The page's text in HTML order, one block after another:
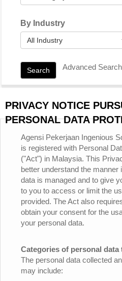
By Industry
All Industry
Search Advanced Search
PRIVACY NOTICE
PERSONAL DATA
Agensi Pekerjaan Ingenious
is registered with Personal
("Act") in Malaysia. This
better understand the
data is managed and to give
to you to access or limit the
provided. The Act also
obtain your consent for the
your personal data.
Categories of personal data
The personal data collected
may include: